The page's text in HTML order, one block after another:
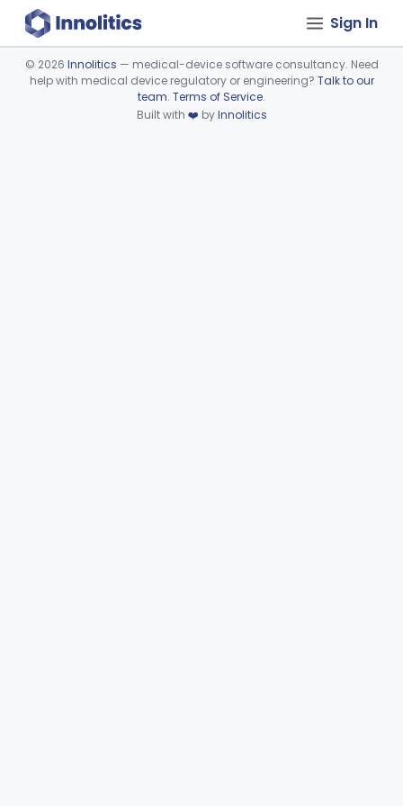
Sign In
Device viewer failed to load.
© 2026 Innolitics — medical-device software consultancy. Need
help with medical device regulatory or engineering? Talk to our
team. Terms of Service.
Built with ❤️ byInnolitics